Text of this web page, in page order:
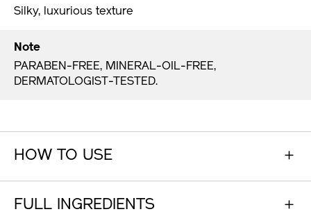
Silky, luxurious texture
Note
PARABEN-FREE, MINERAL-OIL-FREE,
DERMATOLOGIST-TESTED.
HOW TO USE
FULL INGREDIENTS